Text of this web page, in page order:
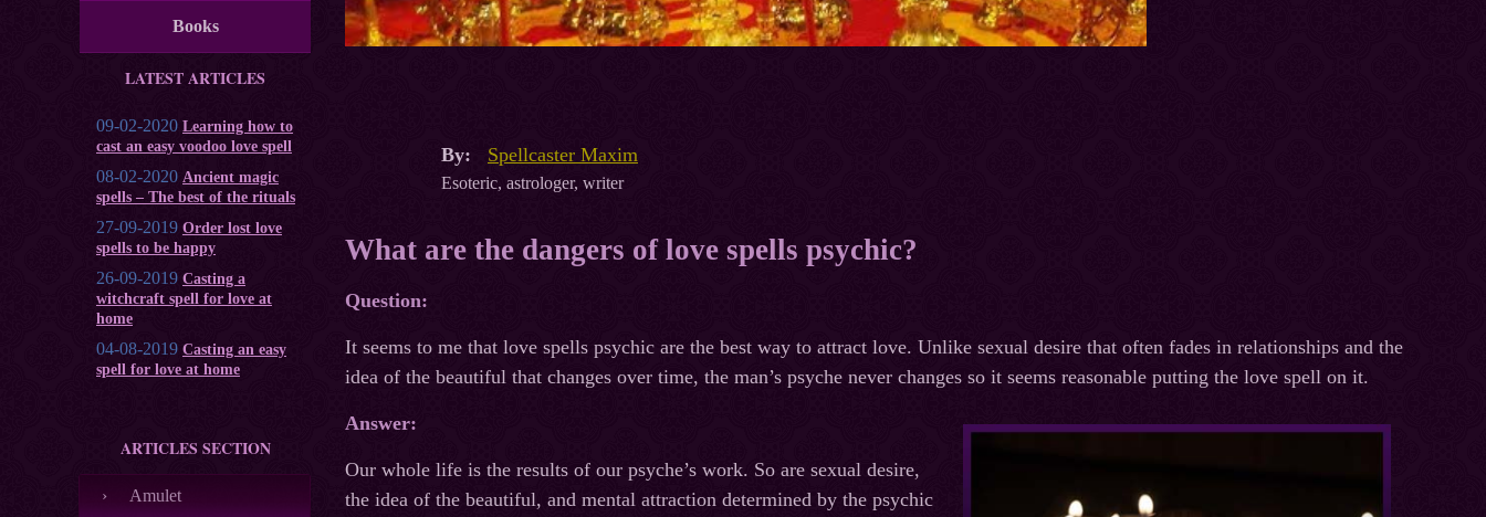
Books
LATEST ARTICLES
09-02-2020 Learning how to
cast an easy voodoo love spell
08-02-2020 Ancient magic
spells – The best of the rituals
27-09-2019 Order lost love
spells to be happy
26-09-2019 Casting a
witchcraft spell for love at
home
04-08-2019 Casting an easy
spell for love at home
ARTICLES SECTION
Amulet
By: Spellcaster Maxim
Esoteric, astrologer, writer
What are the dangers of love spells psychic?
Question:
It seems to me that love spells psychic are the best way to attract love. Unlike sexual desire that often fades in relationships and the
idea of the beautiful that changes over time, the man’s psyche never changes so it seems reasonable putting the love spell on it.
Answer:
Our whole life is the results of our psyche’s work. So are sexual desire,
the idea of the beautiful, and mental attraction determined by the psychic